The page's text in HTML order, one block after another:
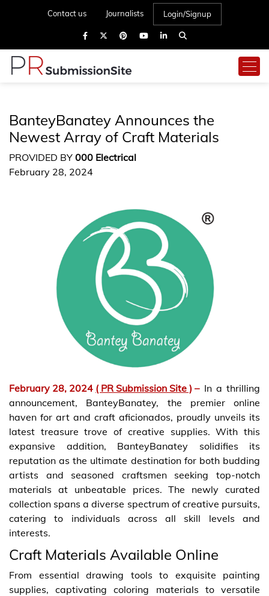
Contact us Journalists Login/Signup
BanteyBanatey Announces the
Newest Array of Craft Materials
PROVIDED BY 000 Electrical
February 28, 2024
February 28, 2024 ( PR Submission Site ) – In a thrilling
announcement, BanteyBanatey, the premier online
haven for art and craft aficionados, proudly unveils its
latest treasure trove of creative supplies. With this
expansive addition, BanteyBanatey solidifies its
reputation as the ultimate destination for both budding
artists and seasoned craftsmen seeking top-notch
materials at unbeatable prices. The newly curated
collection spans a diverse spectrum of creative pursuits,
catering to individuals across all skill levels and
interests.
Craft Materials Available Online
From essential drawing tools to exquisite painting
supplies, captivating coloring materials to versatile